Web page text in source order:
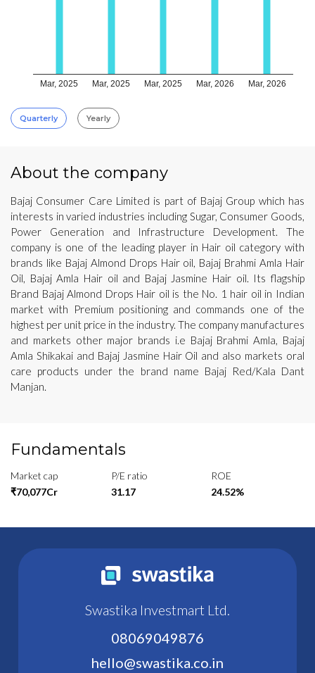
Mar, 2025 Mar, 2025 Mar, 2025 Mar, 2026 Mar, 2026
Quarterly Yearly
About the company
Bajaj Consumer Care Limited is part of Bajaj Group which has
interests in varied industries including Sugar, Consumer Goods,
Power Generation and Infrastructure Development. The
company is one of the leading player in Hair oil category with
brands like Bajaj Almond Drops Hair oil, Bajaj Brahmi Amla Hair
Oil, Bajaj Amla Hair oil and Bajaj Jasmine Hair oil. Its flagship
Brand Bajaj Almond Drops Hair oil is the No. 1 hair oil in Indian
market with Premium positioning and commands one of the
highest per unit price in the industry. The company manufactures
and markets other major brands i.e Bajaj Brahmi Amla, Bajaj
Amla Shikakai and Bajaj Jasmine Hair Oil and also markets oral
care products under the brand name Bajaj Red/Kala Dant
Manjan.
Fundamentals
Market cap
₹70,077Cr
P/E ratio
31.17
ROE
24.52%
Swastika Investmart Ltd.
08069049876
hello@swastika.co.in